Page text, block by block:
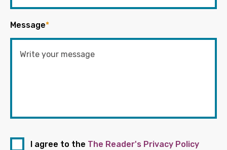
Message*
I agree to the The Reader's Privacy Policy